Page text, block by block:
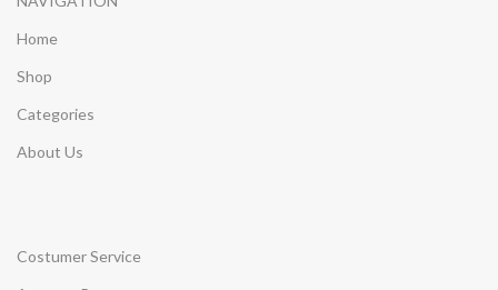
Home
Shop
Categories
About Us
Costumer Service